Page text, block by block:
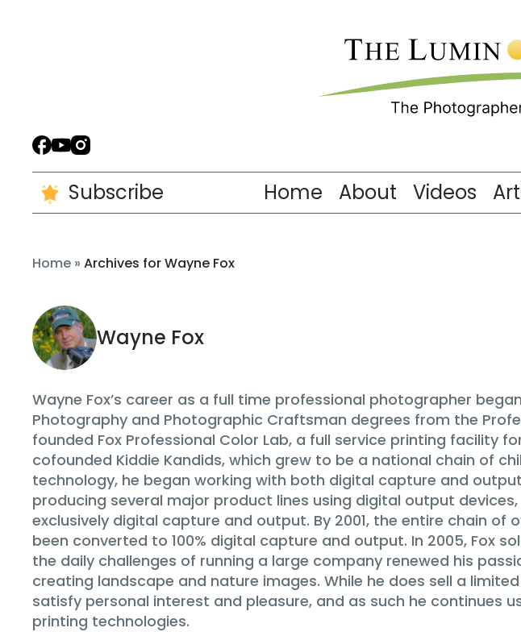
Subscribe Home About Videos
Home » Archives for Wayne Fox
Wayne Fox
Wayne Fox’s career as a full time professional photographer
Photography and Photographic Craftsman degrees from the
founded Fox Professional Color Lab, a full service printing facility
cofounded Kiddie Kandids, which grew to be a national chain of
technology, he began working with both digital capture and output
producing several major product lines using digital output
exclusively digital capture and output. By 2001, the entire chain of
been converted to 100% digital capture and output. In 2005, Fox
the daily challenges of running a large company renewed his
creating landscape and nature images. While he does sell a
satisfy personal interest and pleasure, and as such he continues
printing technologies.